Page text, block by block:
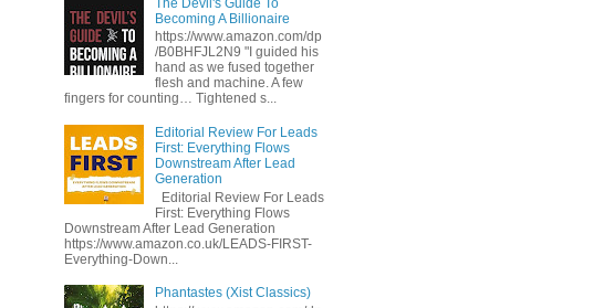
The Devil's Guide To
Becoming A Billionaire
https://www.amazon.com/dp
/B0BHFJL2N9 "I guided his
hand as we fused together
flesh and machine. A few
fingers for counting… Tightened s...
Editorial Review For Leads
First: Everything Flows
Downstream After Lead
Generation
Editorial Review For Leads
First: Everything Flows
Downstream After Lead Generation
https://www.amazon.co.uk/LEADS-FIRST-
Everything-Down...
Phantastes (Xist Classics)